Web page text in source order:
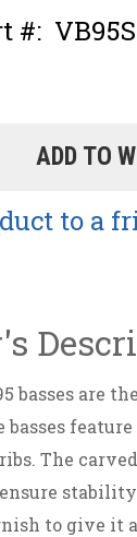
#:
ADD TO
to a
basses are
The
to give it